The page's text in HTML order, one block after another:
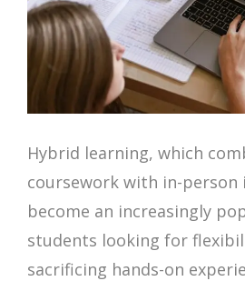
Hybrid learning, which
coursework with in-person
become an increasingly
students looking for
sacrificing hands-on